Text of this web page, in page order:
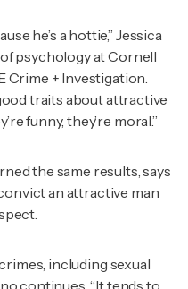
he’s a hottie,” Jessica
psychology at Cornell
Crime + Investigation
traits about attractive
funny, they’re moral.”
the same results, says
an attractive man
including sexual
continues. “It tends to